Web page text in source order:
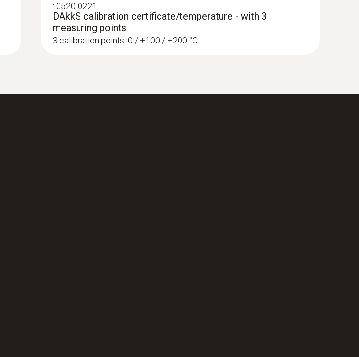
: 0520 0221
DAkkS calibration certificate/temperature - with 3
measuring points
3 calibration points: 0 / +100 / +200 °C